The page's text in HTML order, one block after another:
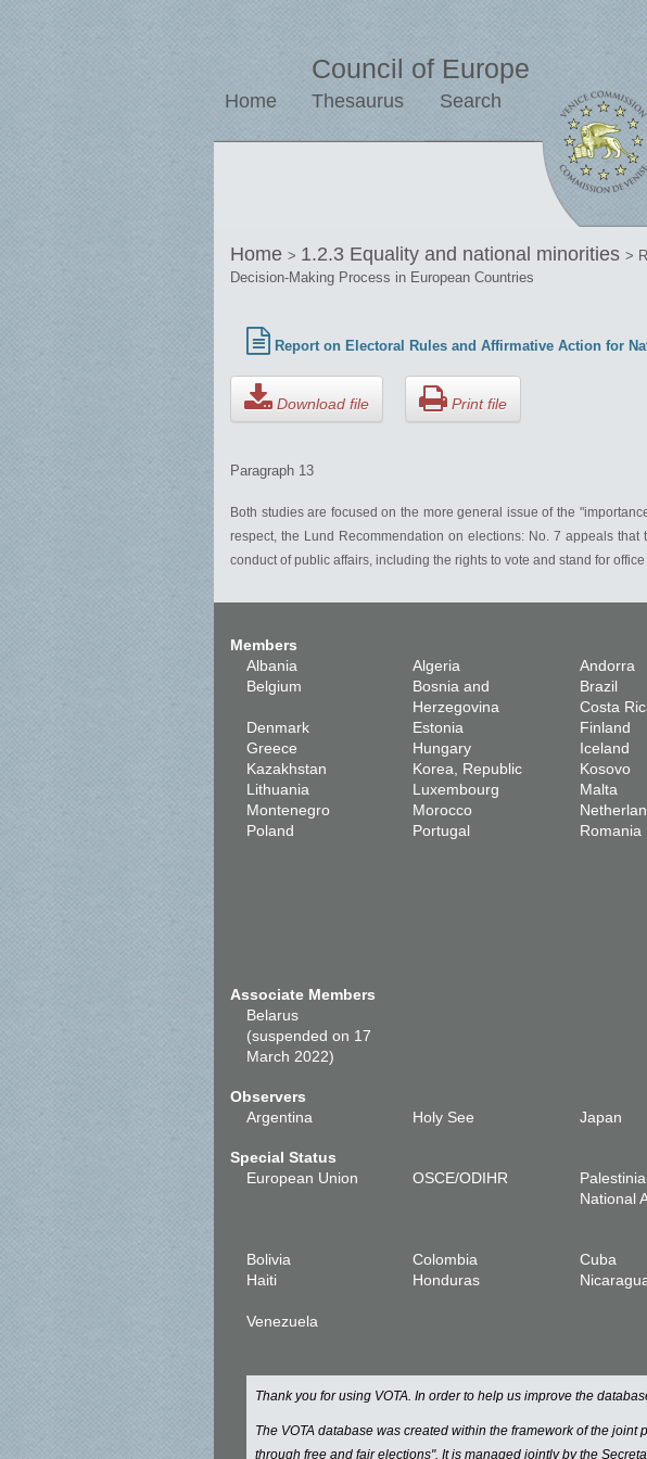
Council of Europe
Home Thesaurus Search
Home > 1.2.3 Equality and national minorities >
Decision-Making Process in European Countries
Report on Electoral Rules and Affirmative Action for
Download file Print file
Paragraph 13
Both studies are focused on the more general issue of the
respect, the Lund Recommendation on elections: No. 7 appeals
conduct of public affairs, including the rights to vote and stand for
Members
Albania
Algeria Andorra
Belgium
Bosnia and
Herzegovina
Brazil
Costa
Denmark
Estonia Finland
Greece
Hungary Iceland
Kazakhstan
Korea, Republic Kosovo
Lithuania
Luxembourg Malta
Montenegro
Morocco
Poland
Portugal Romania
Associate Members
Belarus
(suspended on 17
March 2022)
Observers
Argentina
Holy See Japan
Special Status
European Union
OSCE/ODIHR
National
Bolivia Colombia Cuba
Haiti
Honduras
Venezuela
Thank you for using VOTA. In order to help us improve the
The VOTA database was created within the framework of the
through free and fair elections". It is managed jointly by the